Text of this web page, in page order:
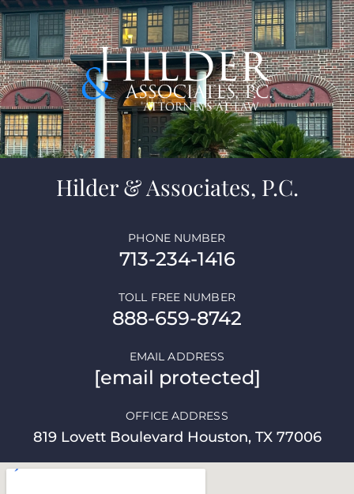
Hilder & Associates, P.C.
713-234-1416
PHONE NUMBER
888-659-8742
TOLL FREE NUMBER
[email protected]
EMAIL ADDRESS
819 Lovett Boulevard Houston, TX 77006
OFFICE ADDRESS